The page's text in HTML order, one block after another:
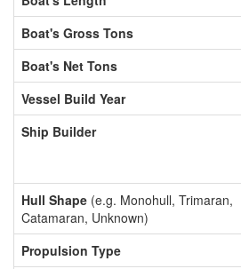
Boat's Gross Tons
Boat's Net Tons
Vessel Build Year
Ship Builder
Hull Shape (e.g. Monohull, Trimaran,
Catamaran, Unknown)
Propulsion Type